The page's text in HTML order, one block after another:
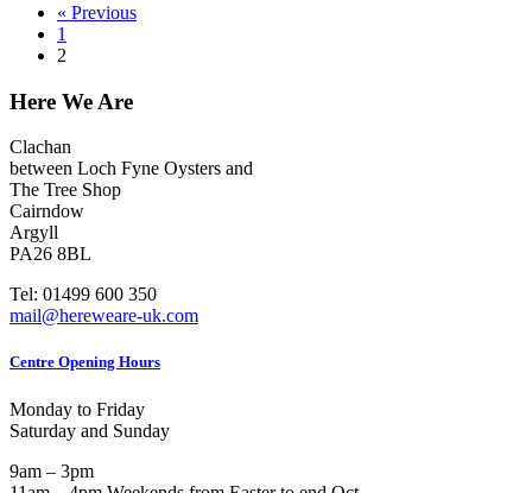
« Previous
1
2
Here We Are
Clachan
between Loch Fyne Oysters and
The Tree Shop
Cairndow
Argyll
PA26 8BL
Tel: 01499 600 350
mail@hereweare-uk.com
Centre Opening Hours
Monday to Friday
Saturday and Sunday
9am – 3pm